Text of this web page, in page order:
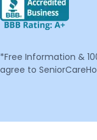
*Free Information &
agree to